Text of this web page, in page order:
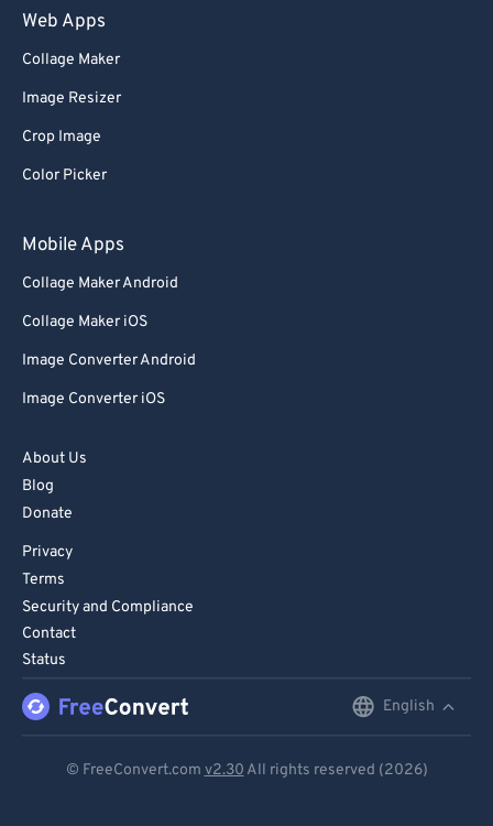
Web Apps
Collage Maker
Image Resizer
Crop Image
Color Picker
Mobile Apps
Collage Maker Android
Collage Maker iOS
Image Converter Android
Image Converter iOS
About Us
Blog
Donate
Privacy
Terms
Security and Compliance
Contact
Status
English
© FreeConvert.com v2.30 All rights reserved (2026)